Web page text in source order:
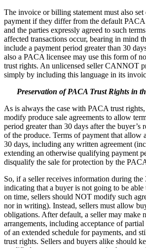
The invoice or billing statement must also set
payment if they differ from the default
and the parties expressly agreed to such
affected transactions occur, bearing in mind
include a payment period greater than 30
also a PACA licensee may use this form of
trust rights. An unlicensed seller CANNOT
simply by including this language in its
Preservation of PACA Trust Rights in
As is always the case with PACA trust
modify produce sale agreements to allow
period greater than 30 days after the buyer’s
of the produce. Terms of payment that allow
30 days, including any written agreement
extending an otherwise qualifying payment
disqualify the sale for protection by the
So, if a seller receives information during the
indicating that a buyer is not going to be able
on time, sellers should NOT modify such
nor in writing). Instead, sellers must allow
obligations. After default, a seller may make
arrangements, including acceptance of
of an extended schedule for payments, and
trust rights. Sellers and buyers alike should